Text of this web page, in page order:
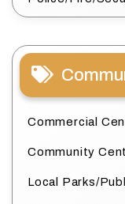
Commercial
Community
Local Parks/